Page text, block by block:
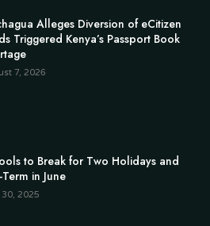
Alleges Diversion of eCitizen
Triggered Kenya’s Passport Book
7, 2026
to Break for Two Holidays and
in June
30, 2025